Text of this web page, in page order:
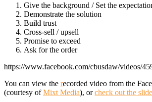
Give the background / Set the
Demonstrate the solution
Build trust
Cross-sell / upsell
Promise to exceed
Ask for the order
https://www.facebook.com/cbusdaw/videos/
You can view the recorded video from the
(courtesy ofMixt Media), orcheck out the